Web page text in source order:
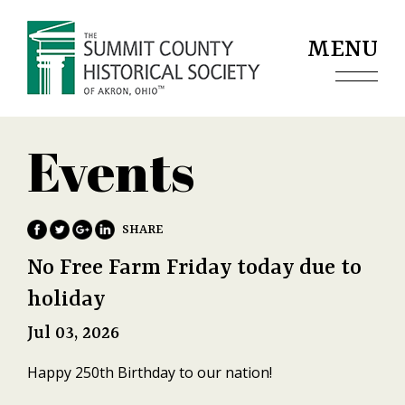
MENU
Events
No Free Farm Friday today due to
holiday
Jul 03, 2026
Happy 250th Birthday to our nation!